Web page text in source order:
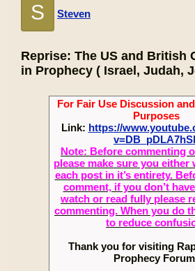
S Steven
Reprise: The US and British
in Prophecy ( Israel, Judah,
For Fair Use Discussion
Purposes
Link: https://
Note: Before commenting
please make sure you either
each post in it’s entirety.
comment, if you don’t
watch or read fully please
commenting. When you do
to reduce
Thank you for visiting
Prophecy